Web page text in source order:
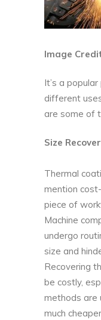
Image
It’s a
different
are some of
Size
Thermal
mention
piece of
Machine
undergo
size and
Recovering
be costly,
methods are
much